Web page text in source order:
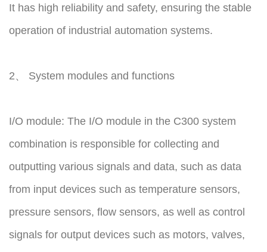
It has high reliability and safety, ensuring the stable
operation of industrial automation systems.
2、 System modules and functions
I/O module: The I/O module in the C300 system
combination is responsible for collecting and
outputting various signals and data, such as data
from input devices such as temperature sensors,
pressure sensors, flow sensors, as well as control
signals for output devices such as motors, valves,